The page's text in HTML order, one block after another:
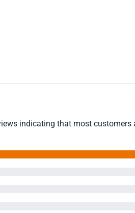
indicating that most customers